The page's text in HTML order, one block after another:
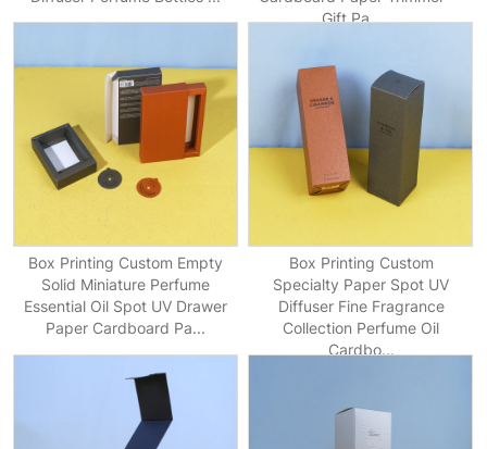
Gift Pa...
Box Printing Custom Empty
Solid Miniature Perfume
Essential Oil Spot UV Drawer
Paper Cardboard Pa...
Box Printing Custom
Specialty Paper Spot UV
Diffuser Fine Fragrance
Collection Perfume Oil
Cardbo...